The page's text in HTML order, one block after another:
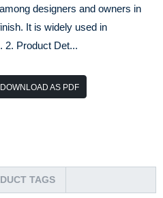
designers and owners in
It is widely used in
2. Product Det...
DOWNLOAD AS PDF
TAGS